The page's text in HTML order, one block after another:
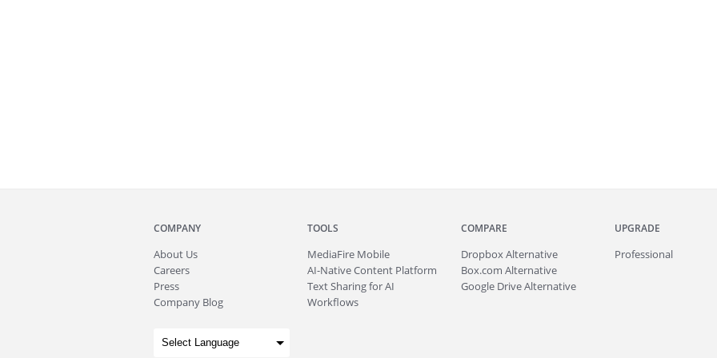
COMPANY
About Us
Careers
Press
Company Blog
TOOLS
MediaFire Mobile
AI-Native Content Platform
Text Sharing for AI
Workflows
COMPARE
Dropbox Alternative
Box.com Alternative
Google Drive Alternative
UPGRADE
Professional